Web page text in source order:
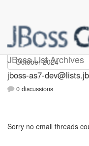
JBoss List Archives
jboss-as7-
jboss-as7-
0 discussions
Sorry no email threads